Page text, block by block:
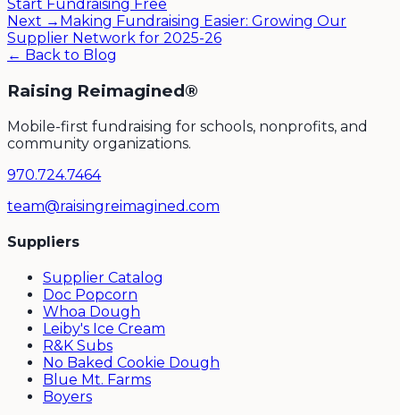
Start Fundraising Free
Next → Making Fundraising Easier: Growing Our
Supplier Network for 2025-26
← Back to Blog
Raising Reimagined®
Mobile-first fundraising for schools, nonprofits, and
community organizations.
970.724.7464
team@raisingreimagined.com
Suppliers
Supplier Catalog
Doc Popcorn
Whoa Dough
Leiby's Ice Cream
R&K Subs
No Baked Cookie Dough
Blue Mt. Farms
Boyers